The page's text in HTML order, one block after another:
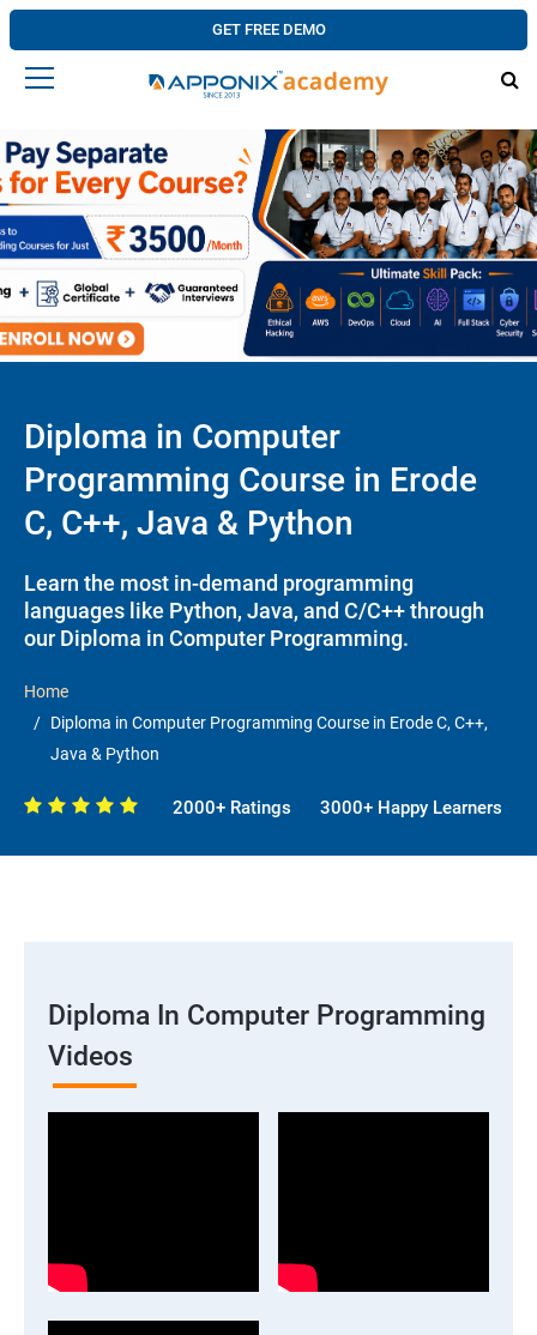
GET FREE DEMO
Diploma in Computer
Programming Course in Erode
C, C++, Java & Python
Learn the most in-demand programming
languages like Python, Java, and C/C++ through
our Diploma in Computer Programming.
Home
Diploma in Computer Programming Course in Erode C, C++,
Java & Python
2000+ Ratings 3000+ Happy Learners
Diploma In Computer Programming
Videos